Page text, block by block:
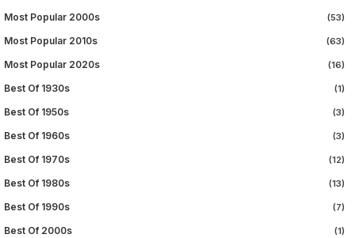
Most Popular 2000s (53)
Most Popular 2010s (63)
Most Popular 2020s (16)
Best Of 1930s (1)
Best Of 1950s (3)
Best Of 1960s (3)
Best Of 1970s (12)
Best Of 1980s (13)
Best Of 1990s (7)
Best Of 2000s (1)